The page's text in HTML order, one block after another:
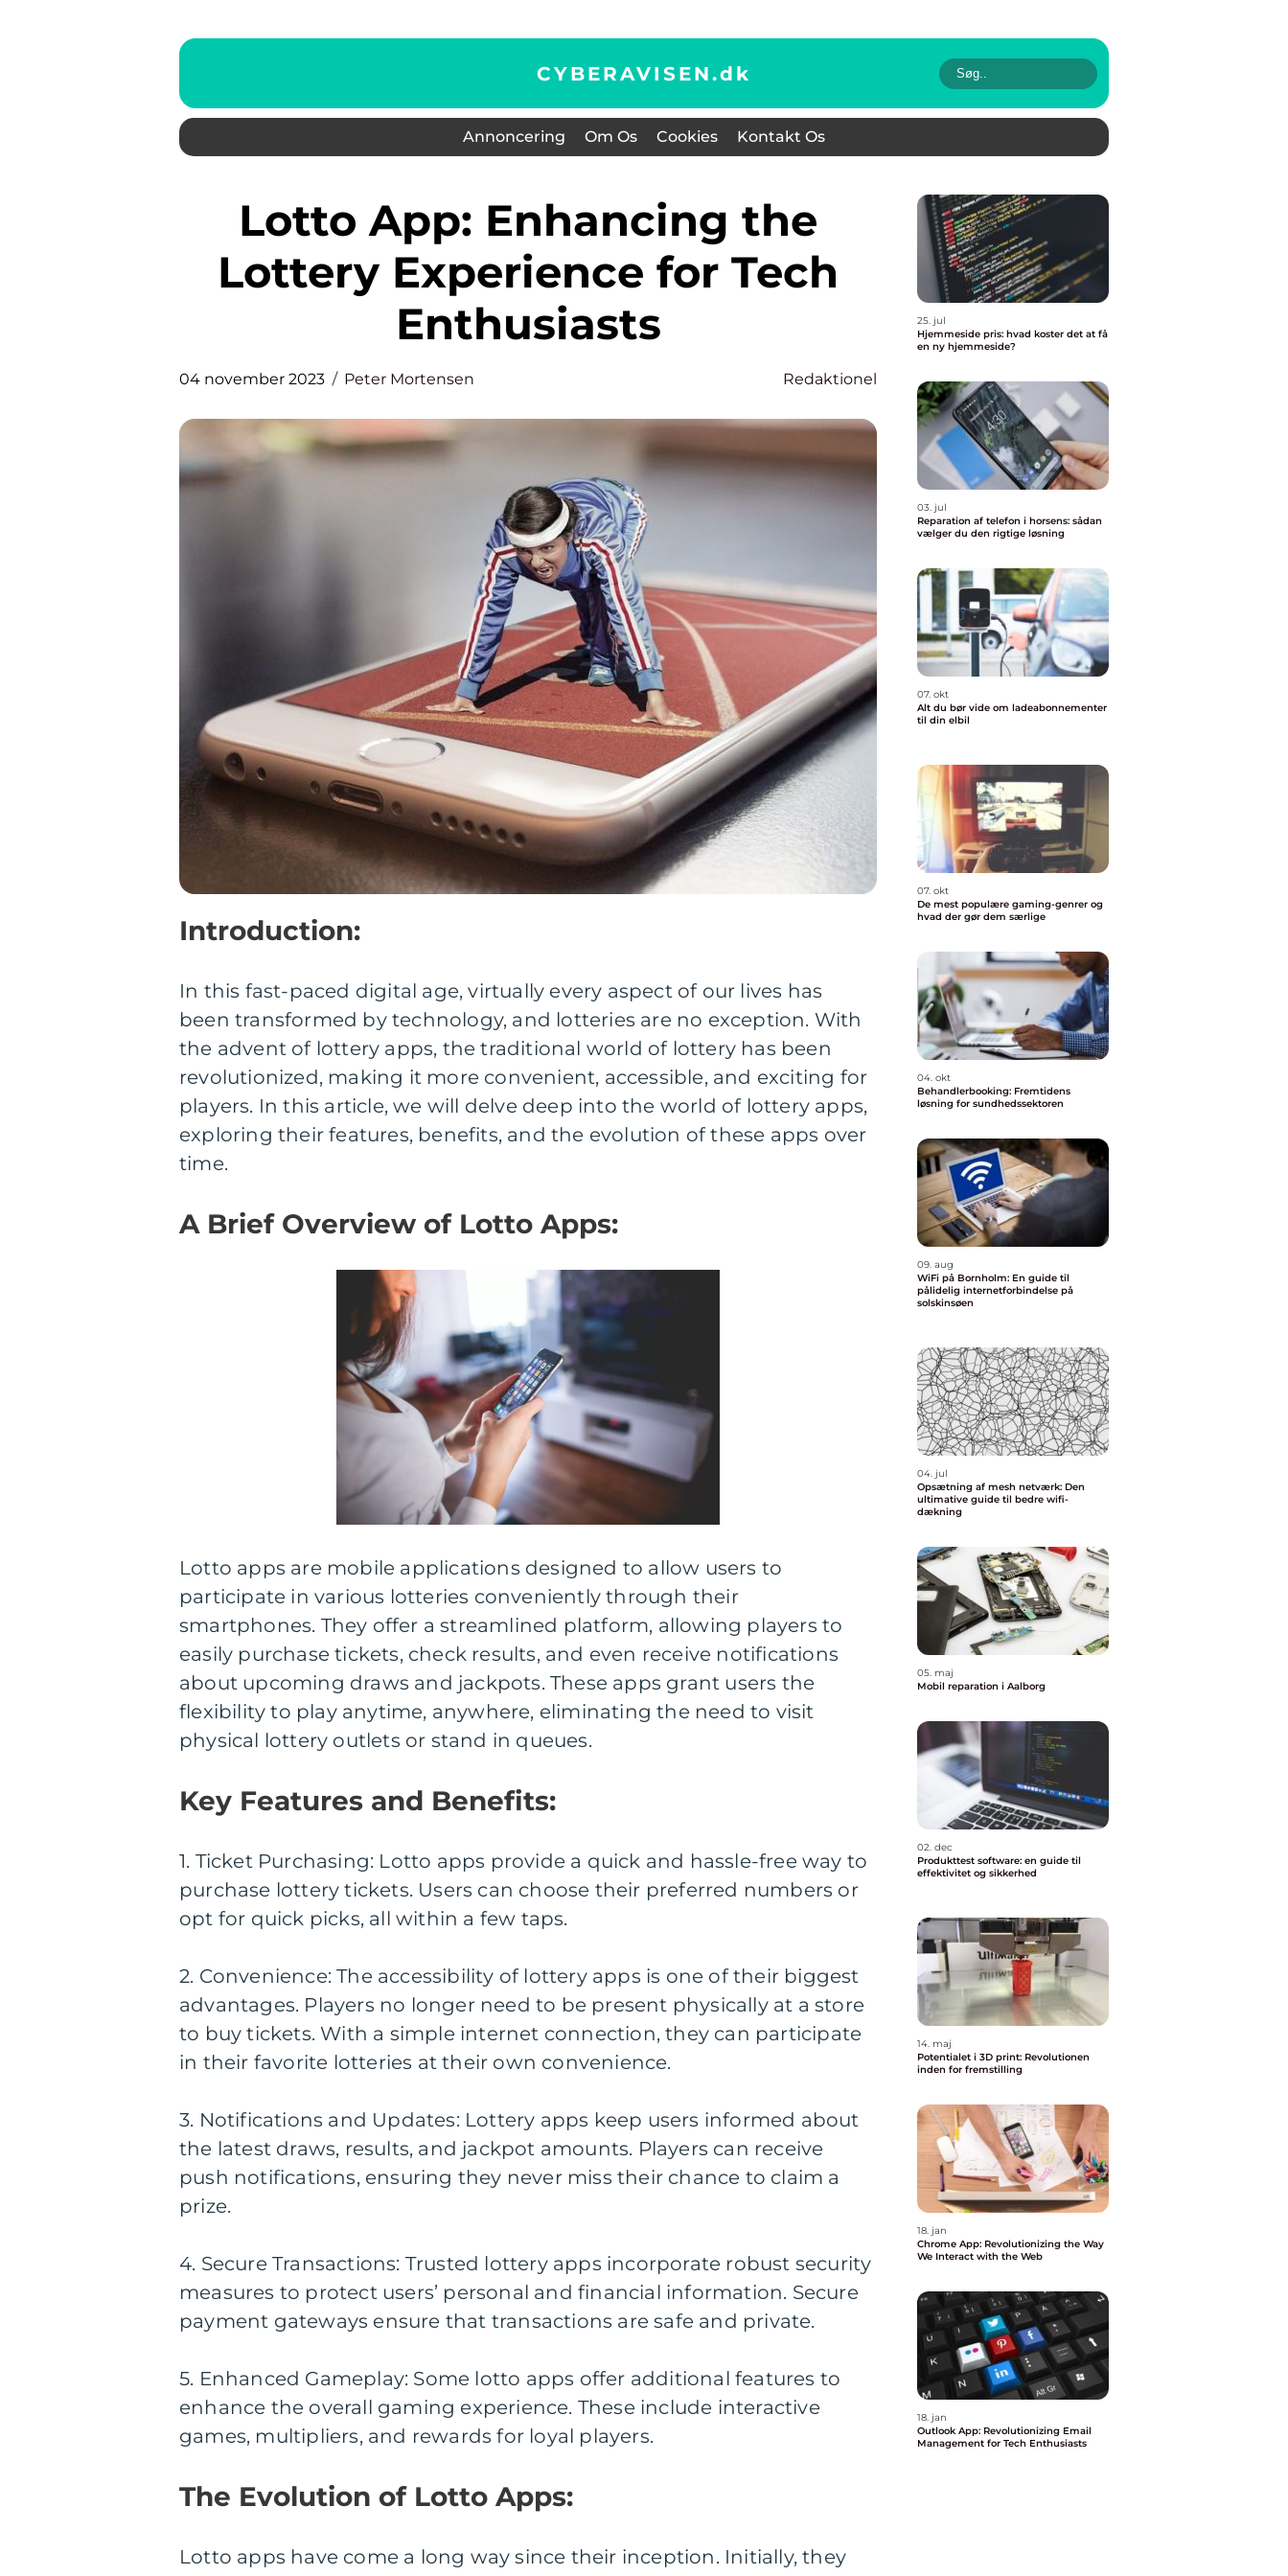
CYBERAVISEN.dk
Annoncering Om Os Cookies Kontakt Os
Lotto App: Enhancing the
Lottery Experience for Tech
Enthusiasts
04 november 2023 Peter Mortensen Redaktionel
Introduction:
In this fast-paced digital age, virtually every aspect of our lives has
been transformed by technology, and lotteries are no exception. With
the advent of lottery apps, the traditional world of lottery has been
revolutionized, making it more convenient, accessible, and exciting for
players. In this article, we will delve deep into the world of lottery apps,
exploring their features, benefits, and the evolution of these apps over
time.
A Brief Overview of Lotto Apps:
Lotto apps are mobile applications designed to allow users to
participate in various lotteries conveniently through their
smartphones. They offer a streamlined platform, allowing players to
easily purchase tickets, check results, and even receive notifications
about upcoming draws and jackpots. These apps grant users the
flexibility to play anytime, anywhere, eliminating the need to visit
physical lottery outlets or stand in queues.
Key Features and Benefits:
1. Ticket Purchasing: Lotto apps provide a quick and hassle-free way to
purchase lottery tickets. Users can choose their preferred numbers or
opt for quick picks, all within a few taps.
2. Convenience: The accessibility of lottery apps is one of their biggest
advantages. Players no longer need to be present physically at a store
to buy tickets. With a simple internet connection, they can participate
in their favorite lotteries at their own convenience.
3. Notifications and Updates: Lottery apps keep users informed about
the latest draws, results, and jackpot amounts. Players can receive
push notifications, ensuring they never miss their chance to claim a
prize.
4. Secure Transactions: Trusted lottery apps incorporate robust security
measures to protect users’ personal and financial information. Secure
payment gateways ensure that transactions are safe and private.
5. Enhanced Gameplay: Some lotto apps offer additional features to
enhance the overall gaming experience. These include interactive
games, multipliers, and rewards for loyal players.
The Evolution of Lotto Apps:
Lotto apps have come a long way since their inception. Initially, they
25. jul
Hjemmeside pris: hvad koster det at få
en ny hjemmeside?
03. jul
Reparation af telefon i horsens: sådan
vælger du den rigtige løsning
07. okt
Alt du bør vide om ladeabonnementer
til din elbil
07. okt
De mest populære gaming-genrer og
hvad der gør dem særlige
04. okt
Behandlerbooking: Fremtidens
løsning for sundhedssektoren
09. aug
WiFi på Bornholm: En guide til
pålidelig internetforbindelse på
solskinsøen
04. jul
Opsætning af mesh netværk: Den
ultimative guide til bedre wifi-
dækning
05. maj
Mobil reparation i Aalborg
02. dec
Produkttest software: en guide til
effektivitet og sikkerhed
14. maj
Potentialet i 3D print: Revolutionen
inden for fremstilling
18. jan
Chrome App: Revolutionizing the Way
We Interact with the Web
18. jan
Outlook App: Revolutionizing Email
Management for Tech Enthusiasts